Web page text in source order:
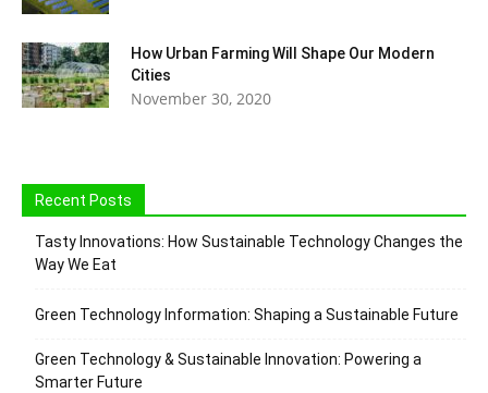
How Urban Farming Will Shape Our Modern
Cities
November 30, 2020
Recent Posts
Tasty Innovations: How Sustainable Technology Changes the
Way We Eat
Green Technology Information: Shaping a Sustainable Future
Green Technology & Sustainable Innovation: Powering a
Smarter Future